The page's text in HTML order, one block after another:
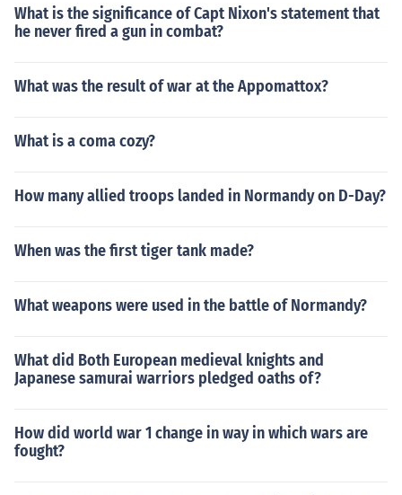
What is the significance of Capt Nixon's statement that
he never fired a gun in combat?
What was the result of war at the Appomattox?
What is a coma cozy?
How many allied troops landed in Normandy on D-Day?
When was the first tiger tank made?
What weapons were used in the battle of Normandy?
What did Both European medieval knights and
Japanese samurai warriors pledged oaths of?
How did world war 1 change in way in which wars are
fought?